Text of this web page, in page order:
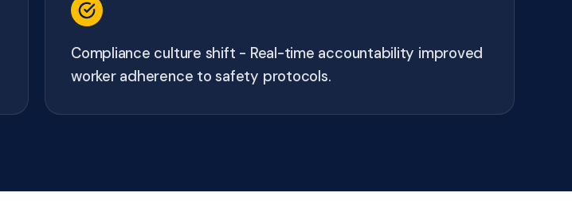
Compliance culture shift - Real-time accountability improved
worker adherence to safety protocols.